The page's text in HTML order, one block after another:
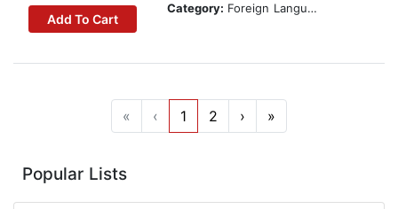
Add To Cart
Category: Foreign Language Study
« ‹ 1 2 › »
Popular Lists